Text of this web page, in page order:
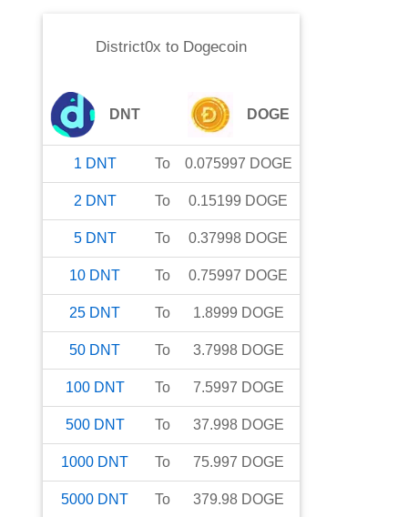
District0x to Dogecoin
DNT DOGE
1 DNT To 0.075997 DOGE
2 DNT To 0.15199 DOGE
5 DNT To 0.37998 DOGE
10 DNT To 0.75997 DOGE
25 DNT To 1.8999 DOGE
50 DNT To 3.7998 DOGE
100 DNT To 7.5997 DOGE
500 DNT To 37.998 DOGE
1000 DNT To 75.997 DOGE
5000 DNT To 379.98 DOGE